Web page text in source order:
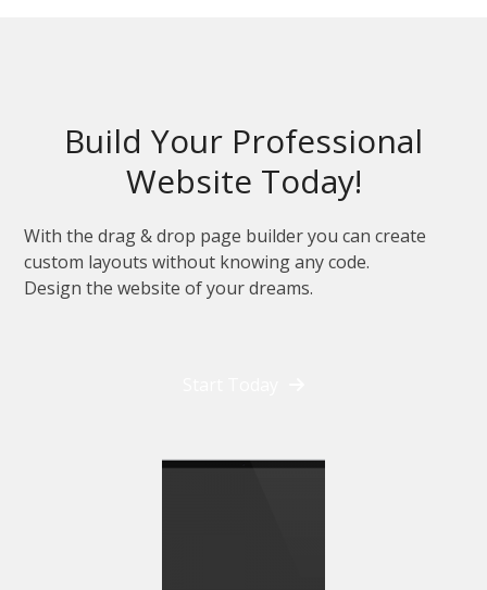
Build Your Professional
Website Today!
With the drag & drop page builder you can create
custom layouts without knowing any code.
Design the website of your dreams.